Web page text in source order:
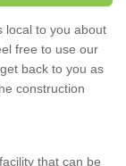
local to you about
free to use our
back to you as
construction
that can be